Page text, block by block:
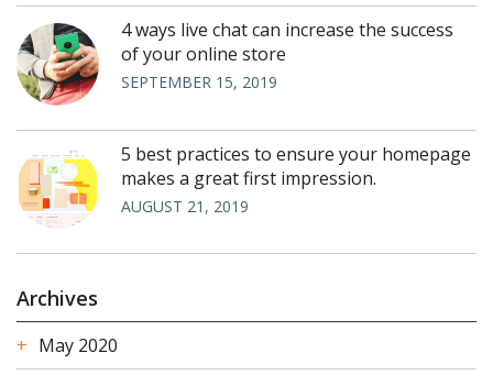
4 ways live chat can increase the success
of your online store
SEPTEMBER 15, 2019
5 best practices to ensure your homepage
makes a great first impression.
AUGUST 21, 2019
Archives
May 2020